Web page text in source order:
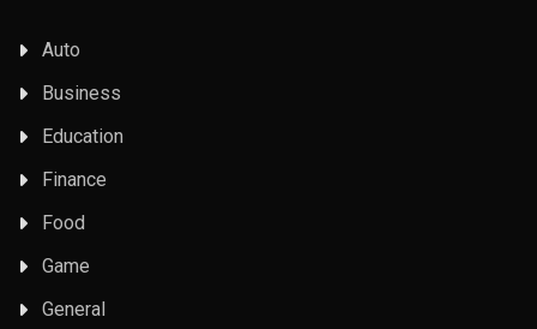
Auto
Business
Education
Finance
Food
Game
General